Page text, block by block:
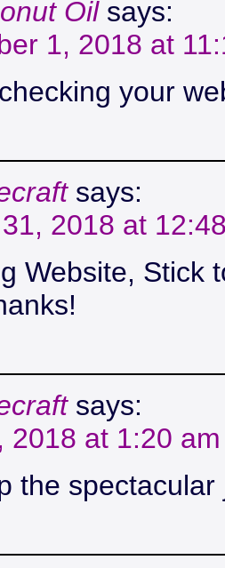
Oil says:
1, 2018 at
your
says:
2018 at
Website, Stick
says:
2018 at 1:20 am
the spectacular